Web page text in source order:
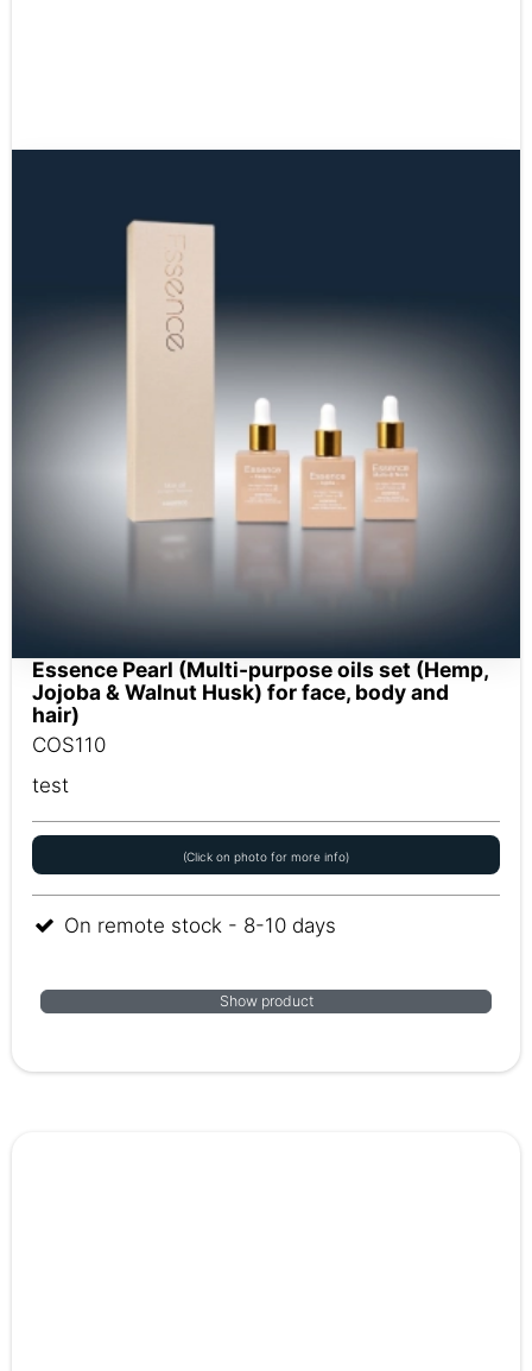
Essence Pearl (Multi-purpose oils set (Hemp,
Jojoba & Walnut Husk) for face, body and
hair)
COS110
test
(Click on photo for more info)
On remote stock - 8-10 days
Show product